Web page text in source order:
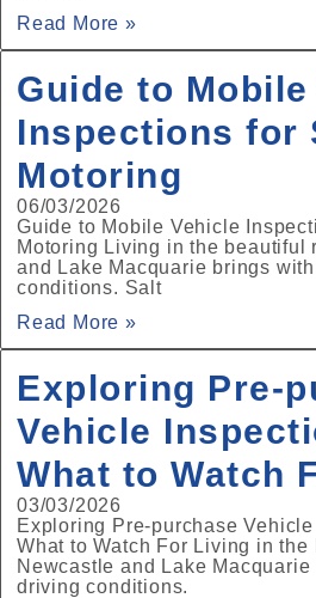
Read More »
Guide to
Inspections for
Motoring
06/03/2026
Guide to Mobile Vehicle
Motoring Living in the beautiful
and Lake Macquarie brings
conditions. Salt
Read More »
Exploring
Vehicle
What to Watch
03/03/2026
Exploring Pre‑purchase
What to Watch For Living in
Newcastle and Lake
driving conditions.